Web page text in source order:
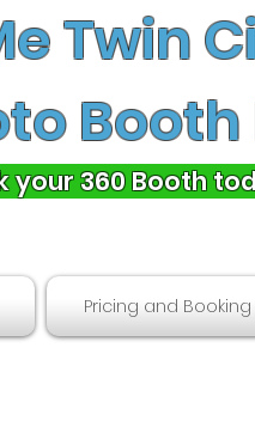
Pricing and Booking
Twin
your 360 Booth